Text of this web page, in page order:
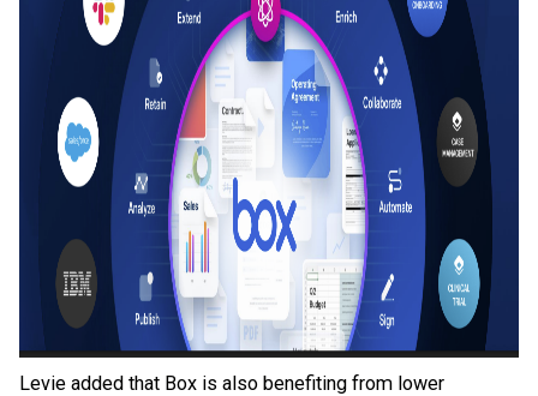
Levie added that Box is also benefiting from lower